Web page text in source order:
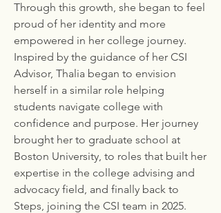
Through this growth, she began to feel
proud of her identity and more
empowered in her college journey.
Inspired by the guidance of her CSI
Advisor, Thalia began to envision
herself in a similar role helping
students navigate college with
confidence and purpose. Her journey
brought her to graduate school at
Boston University, to roles that built her
expertise in the college advising and
advocacy field, and finally back to
Steps, joining the CSI team in 2025.